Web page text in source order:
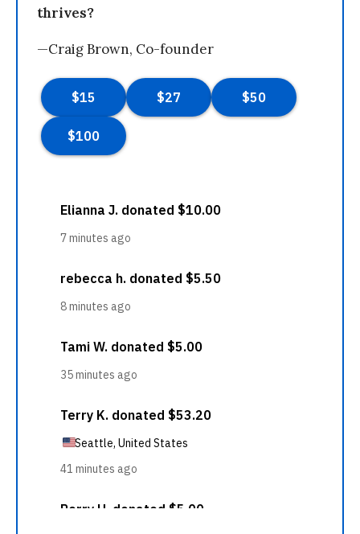
thrives?
—Craig Brown, Co-founder